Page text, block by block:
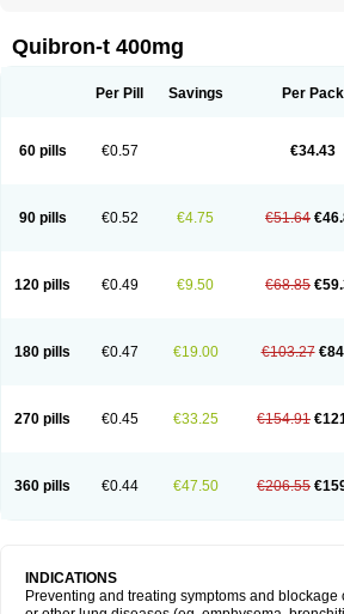
Cylmin Diffumal Dilatrane
Elixine Elixophyllin Etipramid
Neulin New tedral Nosma Nuelin
Sekiroid
Slo-phyllin Sophafyllin
Talotren
Telbans ds Teobid Teofilina
Theodrip
Theodur Theofol Theolair Theolin
Theophar
Theophyllinum Theoplus Theospirex
Unifyl continus Uniphyl Uniphyllin Unixan
Quibron-t 400mg
Per Pill Savings Per Pack
60 pills €0.57 €34.43
90 pills €0.52 €4.75 €51.64
120 pills €0.49 €9.50 €68.85
180 pills €0.47 €19.00 €103.27
270 pills €0.45 €33.25 €154.91
360 pills €0.44 €47.50 €206.55
INDICATIONS
Preventing and treating symptoms and blockage